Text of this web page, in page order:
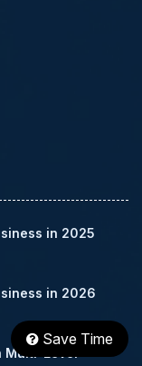
in 2025
in 2026
Level
Save Time